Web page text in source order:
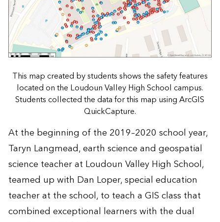
This map created by students shows the safety features
located on the Loudoun Valley High School campus.
Students collected the data for this map using ArcGIS
QuickCapture.
At the beginning of the 2019–2020 school year,
Taryn Langmead, earth science and geospatial
science teacher at Loudoun Valley High School,
teamed up with Dan Loper, special education
teacher at the school, to teach a GIS class that
combined exceptional learners with the dual